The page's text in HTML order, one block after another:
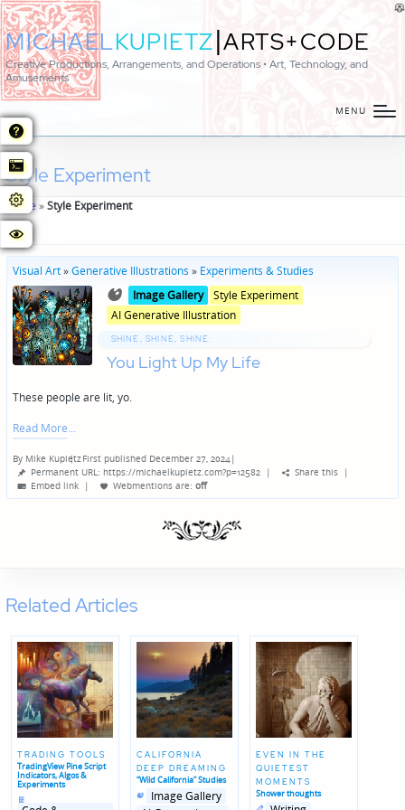
MICHAELKUPIETZ|ARTS+CODE
Creative Productions, Arrangements, and Operations • Art, Technology, and
Amusements
MENU
Style Experiment
Home»Style Experiment
Visual Art»Generative Illustrations » Experiments & Studies
Posted
in Image Gallery
Posted
in
genres
Style Experiment
AI Generative Illustration
SHINE, SHINE, SHINE:
You Light Up My Life
These people are lit, yo.
Read More
Posted
by
By Mike KupietzFirst published December 27, 2024|
Permanent URL: https://michaelkupietz.com?p=12582 | Share this |
Embed link | Webmentions are: off
Related Articles
TRADING TOOLS
TradingView Pine Script
Indicators, Algos &
Experiments
Posted
in
CALIFORNIA
DEEP DREAMING
“Wild California” Studies
Posted
in Image Gallery
EVEN IN THE
QUIETEST
MOMENTS
Shower thoughts
Posted